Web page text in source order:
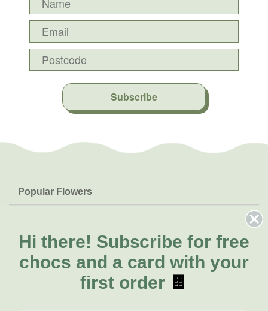
Subscribe
Popular Flowers
Lilies
Natives
FAQs
Delivery
About Us
About Fresh Flowers
Call for help or order
Hi there! Subscribe for free
chocs and a card with your
first order 🍫